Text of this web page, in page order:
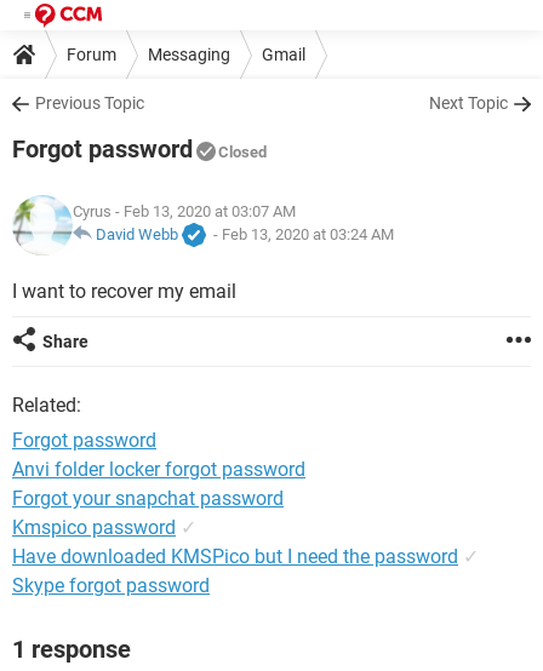
Forum Messaging Gmail
Previous Topic Next Topic
Forgot password Closed
Cyrus - Feb 13, 2020 at 03:07 AM
David Webb
- Feb 13, 2020 at 03:24 AM
I want to recover my email
Share
Related:
Forgot password
Anvi folder locker forgot password
Forgot your snapchat password
Kmspico password ✓
Have downloaded KMSPico but I need the password ✓
Skype forgot password
1 response